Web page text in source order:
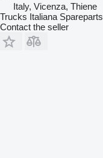
Italy, Vicenza, Thiene
Trucks Italiana Spareparts
Contact the seller